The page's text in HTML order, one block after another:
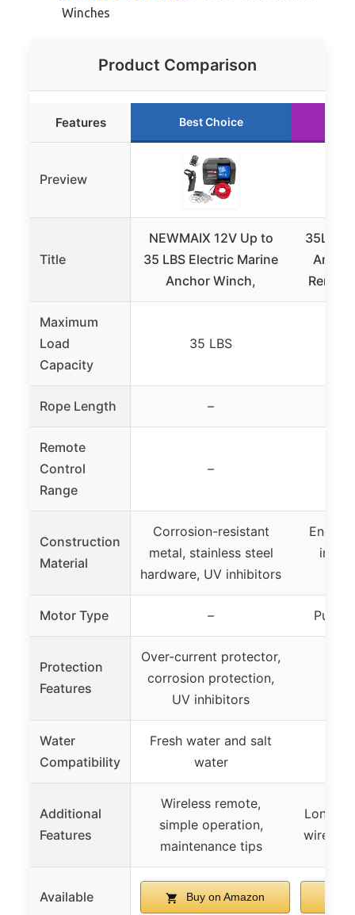
Winches
Product Comparison
Features Best Choice
Preview
Title
NEWMAIX 12V Up to
35 LBS Electric Marine
Anchor Winch,
35LBS
Maximum
Load
Capacity
35 LBS
Rope Length –
Remote
Control
Range
–
Construction
Material
Corrosion-resistant
metal, stainless steel
hardware, UV inhibitors
Motor Type – Pure
Protection
Features
Over-current protector,
corrosion protection,
UV inhibitors
Water
Compatibility
Fresh water and salt
water
Additional
Features
Wireless remote,
simple operation,
maintenance tips
Long
wire
Available Buy on Amazon